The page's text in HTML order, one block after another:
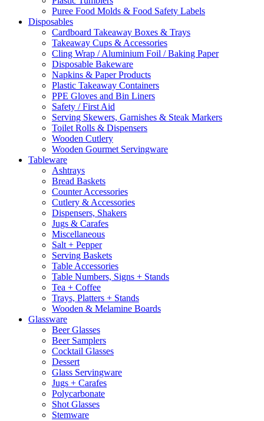
Puree Food Molds & Food Safety Labels
Disposables
Cardboard Takeaway Boxes & Trays
Takeaway Cups & Accessories
Cling Wrap / Aluminium Foil / Baking Paper
Disposable Bakeware
Napkins & Paper Products
Plastic Takeaway Containers
PPE Gloves and Bin Liners
Safety / First Aid
Serving Skewers, Garnishes & Steak Markers
Toilet Rolls & Dispensers
Wooden Cutlery
Wooden Gourmet Servingware
Tableware
Ashtrays
Bread Baskets
Counter Accessories
Cutlery & Accessories
Dispensers, Shakers
Jugs & Carafes
Miscellaneous
Salt + Pepper
Serving Baskets
Table Accessories
Table Numbers, Signs + Stands
Tea + Coffee
Trays, Platters + Stands
Wooden & Melamine Boards
Glassware
Beer Glasses
Beer Samplers
Cocktail Glasses
Dessert
Glass Servingware
Jugs + Carafes
Polycarbonate
Shot Glasses
Stemware